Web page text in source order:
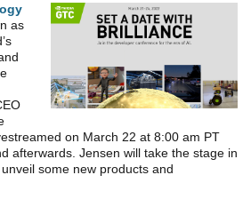
as
on March 22 at 8:00 am PT
afterwards. Jensen will take the stage in
some new products and